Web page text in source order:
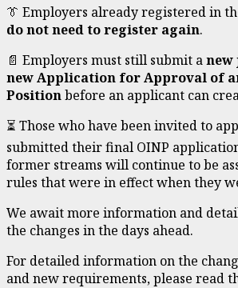
👔 Employers already registered in
do not need to register again.
📄 Employers must still submit anew
new Application for Approval of
Positionbefore an applicant can
⏳ Those who have been invited to
submitted their final OINP
former streams will continue to be
rules that were in effect when they
We await more information and
the changes in the days ahead.
For detailed information on the
and new requirements, please read